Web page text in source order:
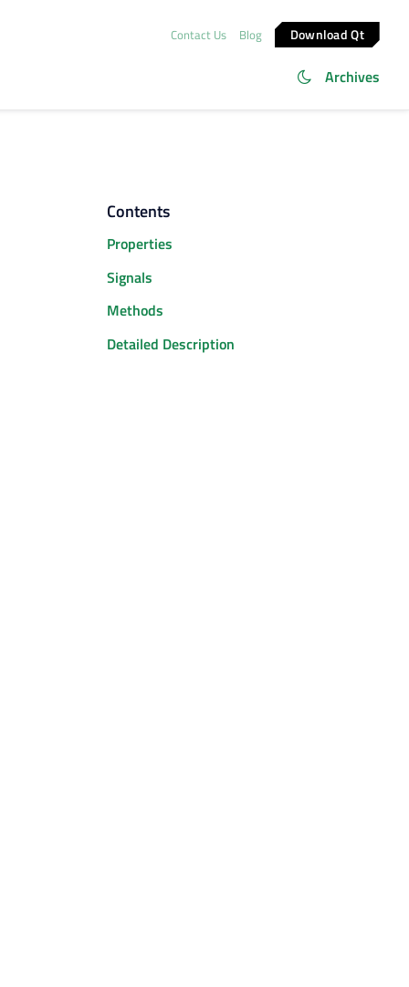
Contact Us Blog Download Qt
Archives
Contents
Properties
Signals
Methods
Detailed Description